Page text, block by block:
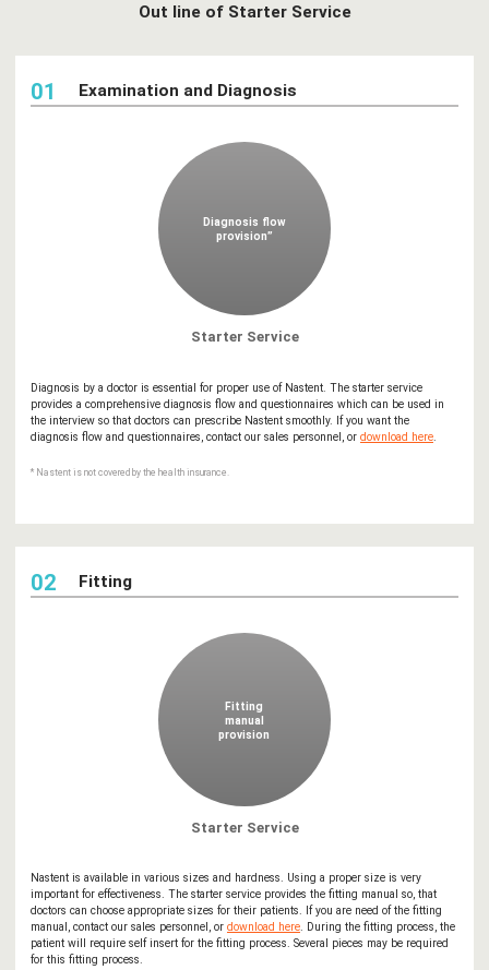
Out line of Starter Service
01 Examination and Diagnosis
Diagnosis flow
provision”
Starter Service
Diagnosis by a doctor is essential for proper use of Nastent. The starter service
provides a comprehensive diagnosis flow and questionnaires which can be used in
the interview so that doctors can prescribe Nastent smoothly. If you want the
diagnosis flow and questionnaires, contact our sales personnel, or download here.
* Nastent is not covered by the health insurance.
02 Fitting
Fitting
manual
provision
Starter Service
Nastent is available in various sizes and hardness. Using a proper size is very
important for effectiveness. The starter service provides the fitting manual so, that
doctors can choose appropriate sizes for their patients. If you are need of the fitting
manual, contact our sales personnel, or download here. During the fitting process, the
patient will require self insert for the fitting process. Several pieces may be required
for this fitting process.